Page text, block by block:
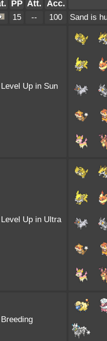
PP Att. Acc.
15 -- 100 Sand is
Up in Sun
Up in Ultra